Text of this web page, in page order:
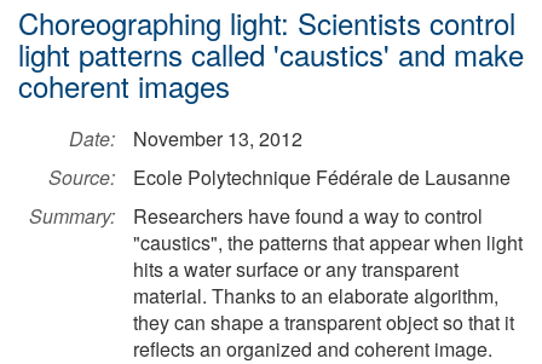
Choreographing light: Scientists control
light patterns called 'caustics' and make
coherent images
Date:
November 13, 2012
Source:
Ecole Polytechnique Fédérale de Lausanne
Summary:
Researchers have found a way to control
"caustics", the patterns that appear when light
hits a water surface or any transparent
material. Thanks to an elaborate algorithm,
they can shape a transparent object so that it
reflects an organized and coherent image.